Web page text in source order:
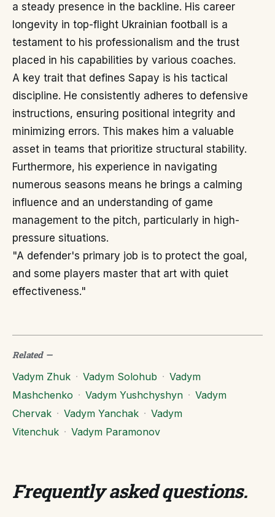
a steady presence in the backline. His career
longevity in top-flight Ukrainian football is a
testament to his professionalism and the trust
placed in his capabilities by various coaches.
A key trait that defines Sapay is his tactical
discipline. He consistently adheres to defensive
instructions, ensuring positional integrity and
minimizing errors. This makes him a valuable
asset in teams that prioritize structural stability.
Furthermore, his experience in navigating
numerous seasons means he brings a calming
influence and an understanding of game
management to the pitch, particularly in high-
pressure situations.
"A defender's primary job is to protect the goal,
and some players master that art with quiet
effectiveness."
Related—
Vadym Zhuk · Vadym Solohub · Vadym
Mashchenko · Vadym Yushchyshyn · Vadym
Chervak · Vadym Yanchak · Vadym
Vitenchuk · Vadym Paramonov
Frequently asked questions.